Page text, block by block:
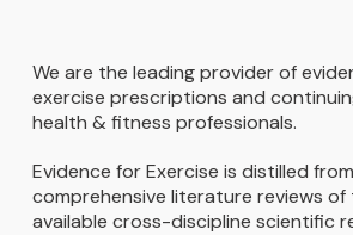
We are the leading provider of
exercise prescriptions and
health & fitness professionals.
Evidence for Exercise is distilled
comprehensive literature reviews
available cross-discipline scientific